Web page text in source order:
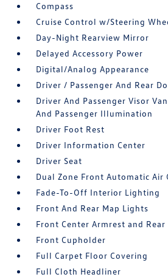
Compass
Cruise Control w/Steering
Day-Night Rearview Mirror
Delayed Accessory Power
Digital/Analog Appearance
Driver / Passenger And Rear
Driver And Passenger Visor
And Passenger Illumination
Driver Foot Rest
Driver Information Center
Driver Seat
Dual Zone Front Automatic Air
Fade-To-Off Interior Lighting
Front And Rear Map Lights
Front Center Armrest and
Front Cupholder
Full Carpet Floor Covering
Full Cloth Headliner